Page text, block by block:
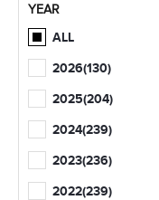
YEAR
ALL
2026(130)
2025(204)
2024(239)
2023(236)
2022(239)